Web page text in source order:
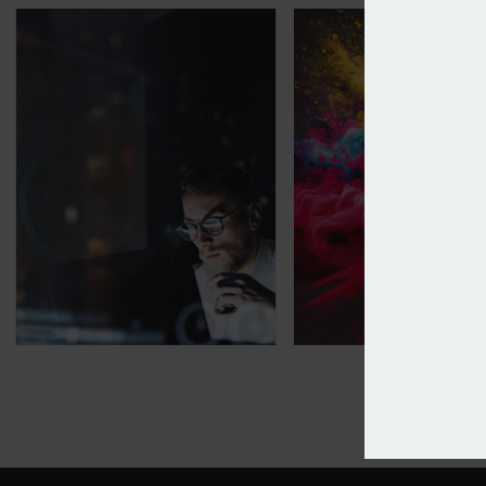
Applied Systems calls time on Applied Epic in the UK
RDT says IT